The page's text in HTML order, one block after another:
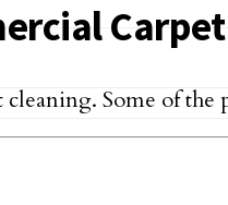
Some of the